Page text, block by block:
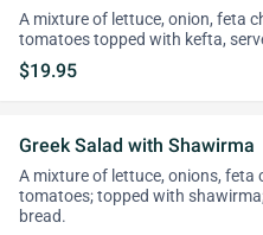
A mixture of lettuce, onion, feta
tomatoes topped with kefta,
$19.95
Greek Salad with Shawirma
A mixture of lettuce, onions, feta
tomatoes; topped with
bread.